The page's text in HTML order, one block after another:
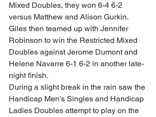
Mixed Doubles, they won 6-4 6-2
versus Matthew and Alison Gurkin.
Giles then teamed up with Jennifer
Robinson to win the Restricted Mixed
Doubles against Jerome Dumont and
Helene Navarre 6-1 6-2 in another late-
night finish.
During a slight break in the rain saw the
Handicap Men’s Singles and Handicap
Ladies Doubles attempt to play on the